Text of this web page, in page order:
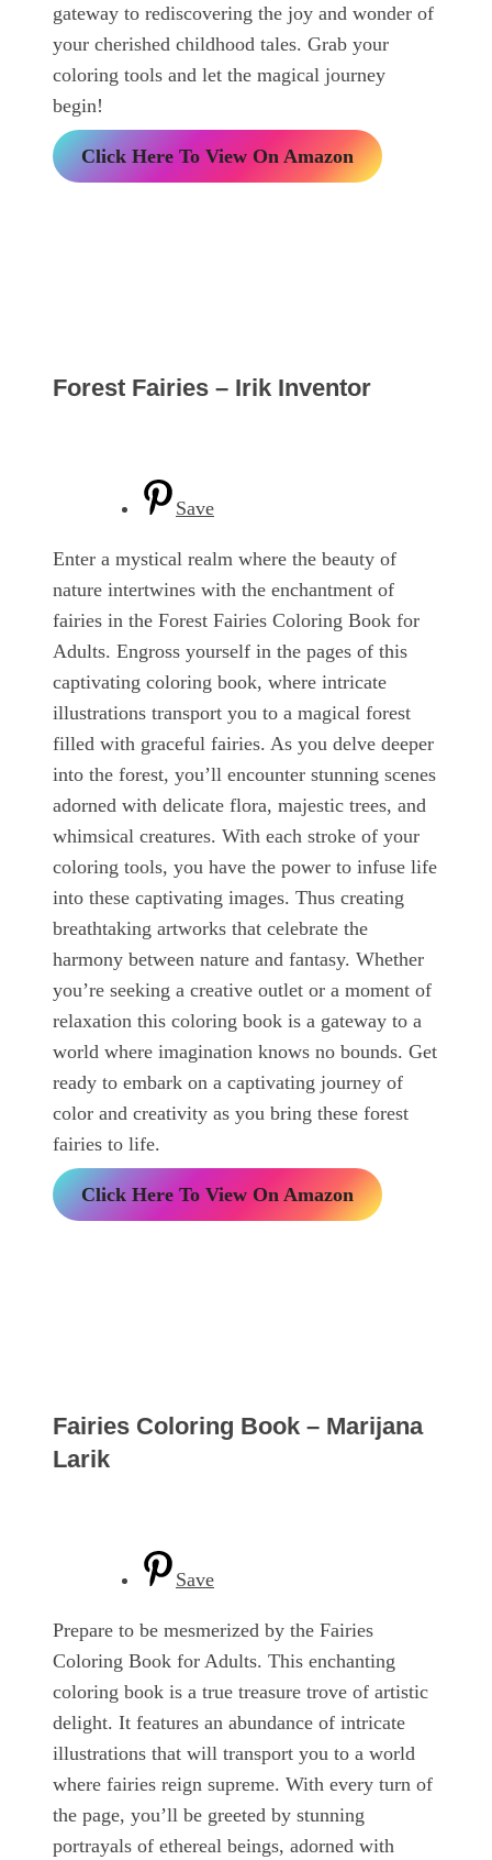
gateway to rediscovering the joy and wonder of
your cherished childhood tales. Grab your
coloring tools and let the magical journey
begin!
Click Here To View On Amazon
Forest Fairies – Irik Inventor
Save
Enter a mystical realm where the beauty of
nature intertwines with the enchantment of
fairies in the Forest Fairies Coloring Book for
Adults. Engross yourself in the pages of this
captivating coloring book, where intricate
illustrations transport you to a magical forest
filled with graceful fairies. As you delve deeper
into the forest, you’ll encounter stunning scenes
adorned with delicate flora, majestic trees, and
whimsical creatures. With each stroke of your
coloring tools, you have the power to infuse life
into these captivating images. Thus creating
breathtaking artworks that celebrate the
harmony between nature and fantasy. Whether
you’re seeking a creative outlet or a moment of
relaxation this coloring book is a gateway to a
world where imagination knows no bounds. Get
ready to embark on a captivating journey of
color and creativity as you bring these forest
fairies to life.
Click Here To View On Amazon
Fairies Coloring Book – Marijana
Larik
Save
Prepare to be mesmerized by the Fairies
Coloring Book for Adults. This enchanting
coloring book is a true treasure trove of artistic
delight. It features an abundance of intricate
illustrations that will transport you to a world
where fairies reign supreme. With every turn of
the page, you’ll be greeted by stunning
portrayals of ethereal beings, adorned with